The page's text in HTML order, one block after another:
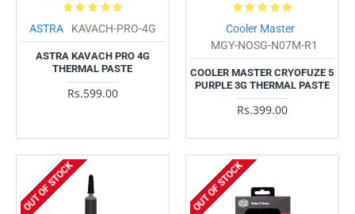
ASTRA KAVACH-PRO-4G
ASTRA KAVACH PRO 4G
THERMAL PASTE
Rs.599.00
Cooler Master
MGY-NOSG-N07M-R1
COOLER MASTER CRYOFUZE 5
PURPLE 3G THERMAL PASTE
Rs.399.00
OUT OF STOCK OUT OF STOCK